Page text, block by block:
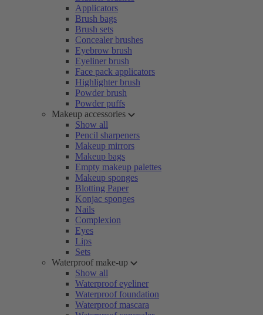
Applicators
Brush bags
Brush sets
Concealer brushes
Eyebrow brush
Eyeliner brush
Face pack applicators
Highlighter brush
Powder brush
Powder puffs
Makeup accessories
Show all
Pencil sharpeners
Makeup mirrors
Makeup bags
Empty makeup palettes
Makeup sponges
Blotting Paper
Konjac sponges
Nails
Complexion
Eyes
Lips
Sets
Waterproof make-up
Show all
Waterproof eyeliner
Waterproof foundation
Waterproof mascara